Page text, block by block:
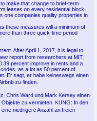
make that change to brief-term
leases on every residential block,
one companies quality properties in
these measures will a minimum of
than three quick-time period
After April 1, 2017, it is legal to
report from researchers at MIT,
percent improve in rents and a
as a lot as 50 percent of
Er sagt, er habe keineswegs einen
zu finden.
Chris Ward und Mark Kersey einen
zu vermieten. KUNG: In den
niedrigere Anzahl an freien